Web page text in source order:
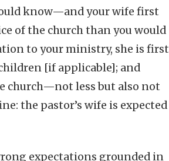
know—and your wife first
of the church than you would
to your ministry, she is first
[if applicable]; and
church—not less but also not
the pastor’s wife is expected
expectations grounded in